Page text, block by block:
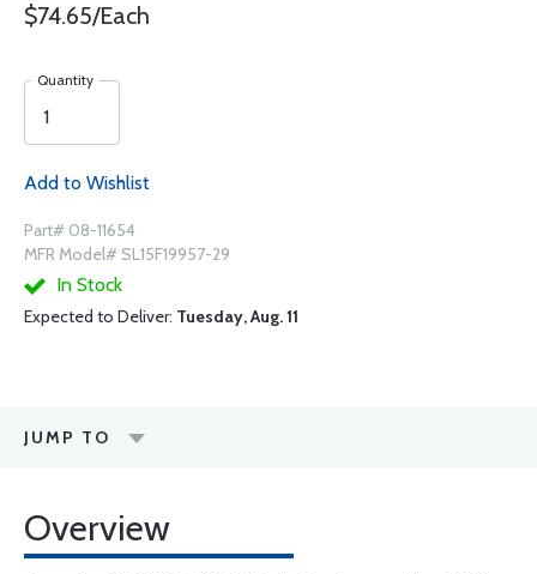
$74.65/Each
Quantity
Add to Wishlist
Part# 08-11654
MFR Model# SL15F19957-29
In Stock
Expected to Deliver: Tuesday, Aug. 11
JUMP TO
Overview